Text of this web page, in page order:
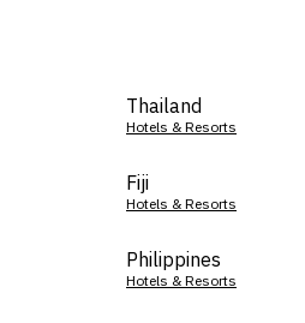
Thailand
Hotels & Resorts
Fiji
Hotels & Resorts
Philippines
Hotels & Resorts